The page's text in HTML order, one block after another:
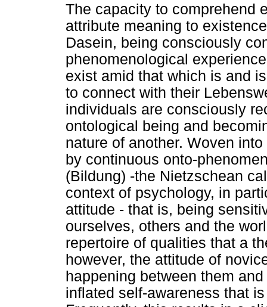
The capacity to comprehend
attribute meaning to
Dasein, being consciously
phenomenological
exist amid that which is and
to connect with their
individuals are consciously
ontological being and
nature of another. Woven
by continuous onto-
(Bildung) -the Nietzschean
context of psychology, in
attitude - that is, being
ourselves, others and the
repertoire of qualities that a
however, the attitude of
happening between them
inflated self-awareness that